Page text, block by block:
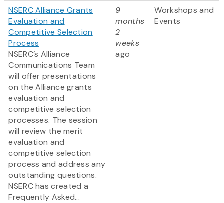
NSERC Alliance Grants
Evaluation and
Competitive Selection
Process
NSERC’s Alliance
Communications Team
will offer presentations
on the Alliance grants
evaluation and
competitive selection
processes. The session
will review the merit
evaluation and
competitive selection
process and address any
outstanding questions.
NSERC has created a
Frequently Asked...
9
months
2
weeks
ago
Workshops and
Events